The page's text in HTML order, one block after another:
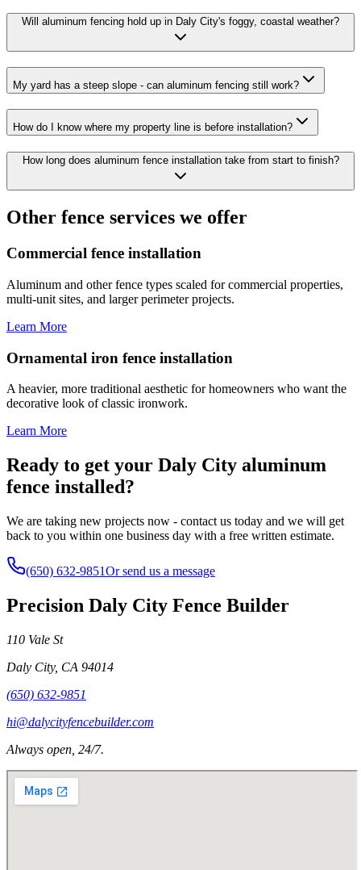
Will aluminum fencing hold up in Daly City's foggy, coastal weather?
My yard has a steep slope - can aluminum fencing still work?
How do I know where my property line is before installation?
How long does aluminum fence installation take from start to finish?
Other fence services we offer
Commercial fence installation
Aluminum and other fence types scaled for commercial properties,
multi-unit sites, and larger perimeter projects.
Learn More
Ornamental iron fence installation
A heavier, more traditional aesthetic for homeowners who want the
decorative look of classic ironwork.
Learn More
Ready to get your Daly City aluminum
fence installed?
We are taking new projects now - contact us today and we will get
back to you within one business day with a free written estimate.
(650) 632-9851Or send us a message
Precision Daly City Fence Builder
110 Vale St
Daly City, CA 94014
(650) 632-9851
hi@dalycityfencebuilder.com
Always open, 24/7.